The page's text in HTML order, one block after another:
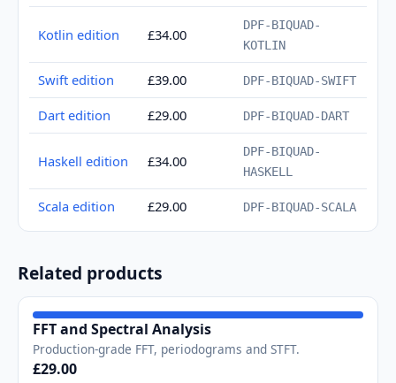
Kotlin edition £34.00
DPF-BIQUAD-
KOTLIN
Swift edition £39.00 DPF-BIQUAD-SWIFT
Dart edition £29.00 DPF-BIQUAD-DART
Haskell edition £34.00
DPF-BIQUAD-
HASKELL
Scala edition £29.00 DPF-BIQUAD-SCALA
Related products
FFT and Spectral Analysis
Production-grade FFT, periodograms and STFT.
£29.00